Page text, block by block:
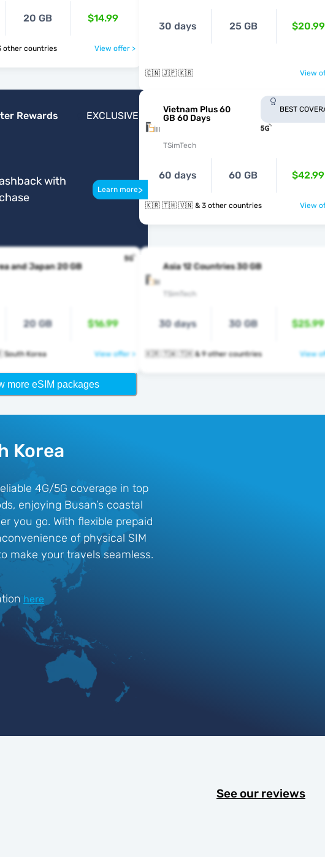
20 GB $14.99
🇻🇳 & 3 other countries View offer >
30 days 25 GB $20.99
🇨🇳 🇯🇵 🇰🇷 View
Rewards EXCLUSIVE
with
Learn more>
Vietnam Plus 60
GB 60 Days
TSimTech
BEST
60 days 60 GB $42.99
🇰🇷 🇹🇭 🇻🇳 & 3 other countries View
and Japan 20 GB
20 GB $16.99
Korea View offer >
Asia 12 Countries 30 GB
TSimTech
30 days 30 GB $25.99
🇰🇷 🇹🇼 🇹🇭 & 9 other countries View
more eSIM packages
Korea
4G/5G coverage in top
enjoying Busan’s coastal
you go. With flexible prepaid
of physical SIM
make your travels seamless.
here
See our reviews